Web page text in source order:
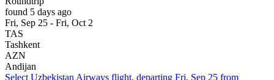
found 5 days ago
Fri, Sep 25 - Fri, Oct 2
TAS
Tashkent
AZN
Andijan
Select Uzbekistan Airways flight, departing Fri, Sep 25 from